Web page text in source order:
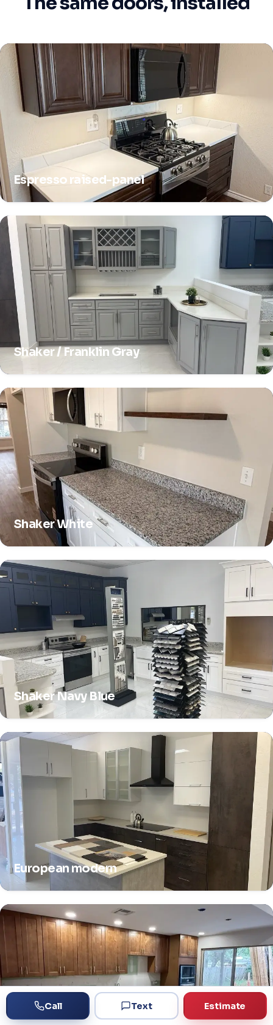
Espresso raised-panel
Shaker / Franklin Gray
Shaker White
Shaker Navy Blue
European modern
Call Text Estimate